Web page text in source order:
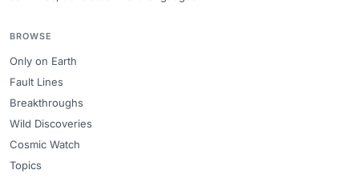
BROWSE
Only on Earth
Fault Lines
Breakthroughs
Wild Discoveries
Cosmic Watch
Topics